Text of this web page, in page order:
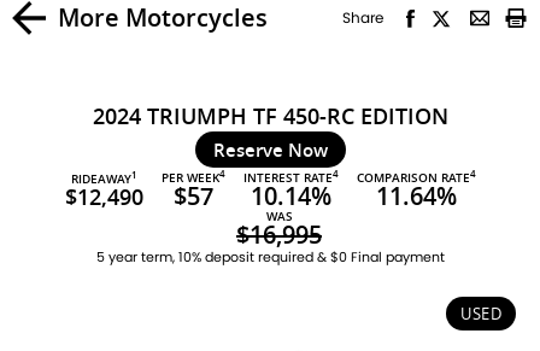
More Motorcycles Share
2024 TRIUMPH TF 450-RC EDITION
Reserve Now
RIDEAWAY1
$12,490
PER WEEK4
$57
INTEREST RATE4
10.14%
COMPARISON RATE4
11.64%
WAS
$16,995
5 year term, 10% deposit required & $0 Final payment
USED